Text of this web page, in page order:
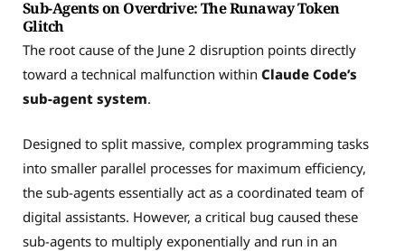
Sub-Agents on Overdrive: The Runaway Token
Glitch
The root cause of the June 2 disruption points directly
toward a technical malfunction within Claude Code’s
sub-agent system.
Designed to split massive, complex programming tasks
into smaller parallel processes for maximum efficiency,
the sub-agents essentially act as a coordinated team of
digital assistants. However, a critical bug caused these
sub-agents to multiply exponentially and run in an